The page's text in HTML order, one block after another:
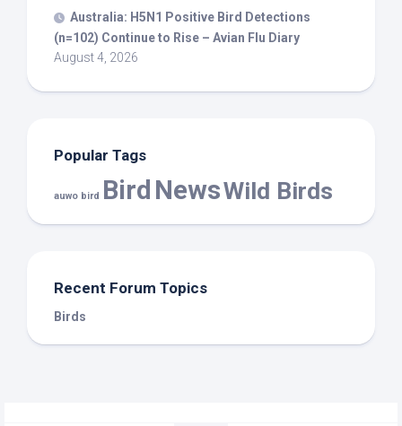
Australia: H5N1 Positive Bird Detections
(n=102) Continue to Rise – Avian Flu Diary
August 4, 2026
Popular Tags
auwo bird Bird NewsWild Birds
Recent Forum Topics
Birds